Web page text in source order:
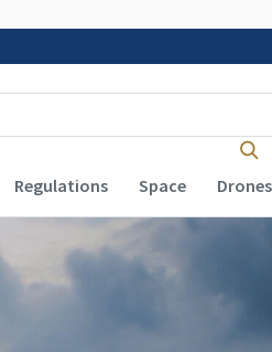
Regulations Space Drones